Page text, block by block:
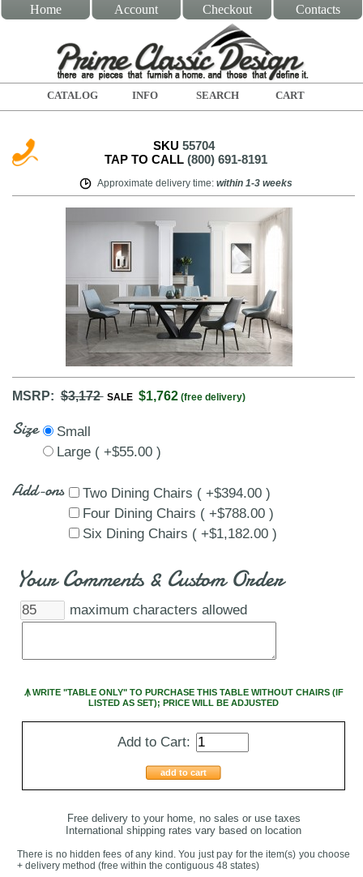
Home Account Checkout Contacts
CATALOG INFO SEARCH CART
SKU 55704
TAP TO CALL (800) 691-8191
Approximate delivery time: within 1-3 weeks
MSRP:$3,172 SALE $1,762 (free delivery)
Size
Small
Large ( +$55.00 )
Add-ons
Two Dining Chairs ( +$394.00 )
Four Dining Chairs ( +$788.00 )
Six Dining Chairs ( +$1,182.00 )
Your Comments & Custom Order
maximum characters allowed
Ꙟ WRITE "TABLE ONLY" TO PURCHASE THIS TABLE WITHOUT CHAIRS (IF
LISTED AS SET); PRICE WILL BE ADJUSTED
Add to Cart:
add to cart
Free delivery to your home, no sales or use taxes
International shipping rates vary based on location
There is no hidden fees of any kind. You just pay for the item(s) you choose
+ delivery method (free within the contiguous 48 states)